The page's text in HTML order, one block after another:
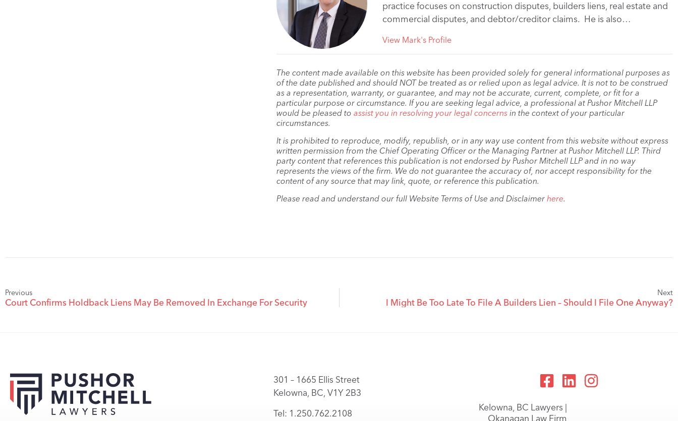
practice focuses on construction disputes, builders liens, real estate and
commercial disputes, and debtor/creditor claims. He is also…
View Mark's Profile
The content made available on this website has been provided solely for general informational purposes as
of the date published and should NOT be treated as or relied upon as legal advice. It is not to be construed
as a representation, warranty, or guarantee, and may not be accurate, current, complete, or fit for a
particular purpose or circumstance. If you are seeking legal advice, a professional at Pushor Mitchell LLP
would be pleased to assist you in resolving your legal concernsin the context of your particular
circumstances.
It is prohibited to reproduce, modify, republish, or in any way use content from this website without express
written permission from the Chief Operating Officer or the Managing Partner at Pushor Mitchell LLP. Third
party content that references this publication is not endorsed by Pushor Mitchell LLP and in no way
represents the views of the firm. We do not guarantee the accuracy of, nor accept responsibility for the
content of any source that may link, quote, or reference this publication.
Please read and understand our full Website Terms of Use and Disclaimer here.
Previous
Court Confirms Holdback Liens May Be Removed In Exchange For Security
Next
I Might Be Too Late To File A Builders Lien – Should I File One Anyway?
301 – 1665 Ellis Street
Kelowna, BC, V1Y 2B3
Tel: 1.250.762.2108
Kelowna, BC Lawyers |
Okanagan Law Firm